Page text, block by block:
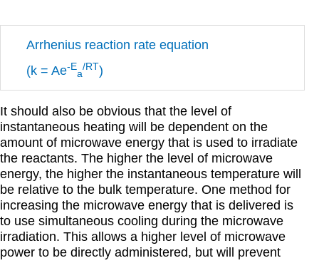
Arrhenius reaction rate equation
(k = Ae-E
a
/RT)
It should also be obvious that the level of
instantaneous heating will be dependent on the
amount of microwave energy that is used to irradiate
the reactants. The higher the level of microwave
energy, the higher the instantaneous temperature will
be relative to the bulk temperature. One method for
increasing the microwave energy that is delivered is
to use simultaneous cooling during the microwave
irradiation. This allows a higher level of microwave
power to be directly administered, but will prevent